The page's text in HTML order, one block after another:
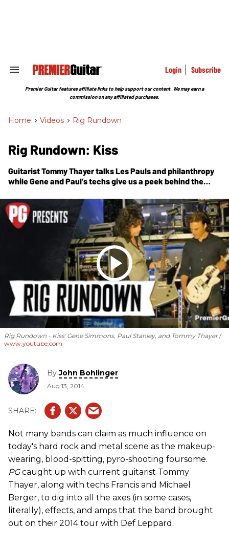
Search
Section
Login Subscribe
Premier Guitar features affiliate links to help support our content. We may earn a
commission on any affiliated purchases.
Home > Videos > Rig Rundown
Rig Rundown: Kiss
Guitarist Tommy Thayer talks Les Pauls and philanthropy
while Gene and Paul’s techs give us a peek behind the
the world.
Rig Rundown - Kiss' Gene Simmons, Paul Stanley, and Tommy Thayer
www.youtube.com
ByJohn Bohlinger
Aug 13, 2014
Not many bands can claim as much influence on
today's hard rock and metal scene as the makeup-
wearing, blood-spitting, pyro-shooting foursome.
PGcaught up with current guitarist Tommy
Thayer, along with techs Francis and Michael
Berger, to dig into all the axes (in some cases,
literally), effects, and amps that the band brought
out on their 2014 tour with Def Leppard.